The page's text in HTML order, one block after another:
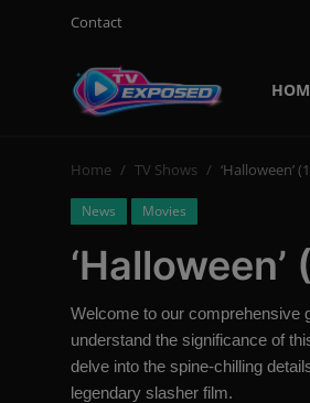
Contact
Login
TV Shows
Home TV Shows ‘Halloween’
News Movies
‘Halloween’
Welcome to our comprehensive
understand the significance of
delve into the spine-chilling
legendary slasher film.